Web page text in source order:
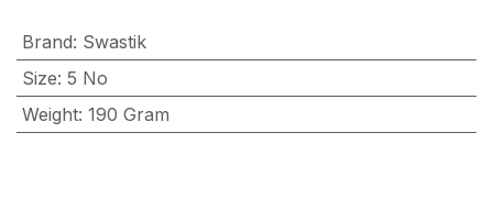
Brand: Swastik
Size: 5 No
Weight: 190 Gram